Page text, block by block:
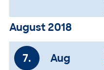
August 2018
7. Aug